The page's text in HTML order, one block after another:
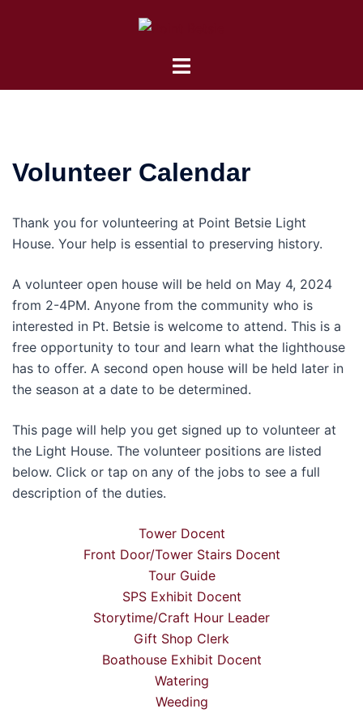
Toggle
Volunteer Calendar
Thank you for volunteering at Point Betsie Light
House. Your help is essential to preserving history.
A volunteer open house will be held on May 4, 2024
from 2-4PM. Anyone from the community who is
interested in Pt. Betsie is welcome to attend. This is a
free opportunity to tour and learn what the lighthouse
has to offer. A second open house will be held later in
the season at a date to be determined.
This page will help you get signed up to volunteer at
the Light House. The volunteer positions are listed
below. Click or tap on any of the jobs to see a full
description of the duties.
Tower Docent
Front Door/Tower Stairs Docent
Tour Guide
SPS Exhibit Docent
Storytime/Craft Hour Leader
Gift Shop Clerk
Boathouse Exhibit Docent
Watering
Weeding